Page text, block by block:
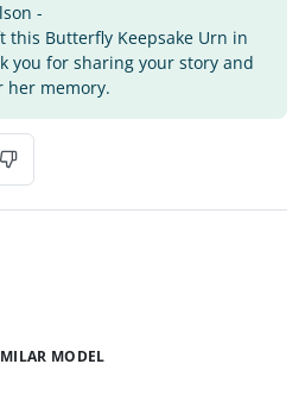
-
this Butterfly Keepsake Urn in
you for sharing your story and
her memory.
MODEL